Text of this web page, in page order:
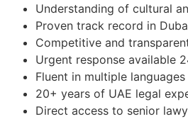
Understanding of cultural
Proven track record in
Competitive and
Urgent response available
Fluent in multiple languages
20+ years of UAE legal
Direct access to senior